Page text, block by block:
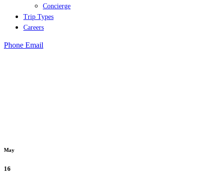
Concierge
Trip Types
Careers
Phone Email
May
16